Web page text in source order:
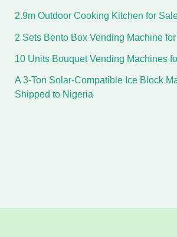
2.9m Outdoor Cooking Kitchen for
2 Sets Bento Box Vending Machine
10 Units Bouquet Vending Machines
A 3-Ton Solar-Compatible Ice Block
Shipped to Nigeria